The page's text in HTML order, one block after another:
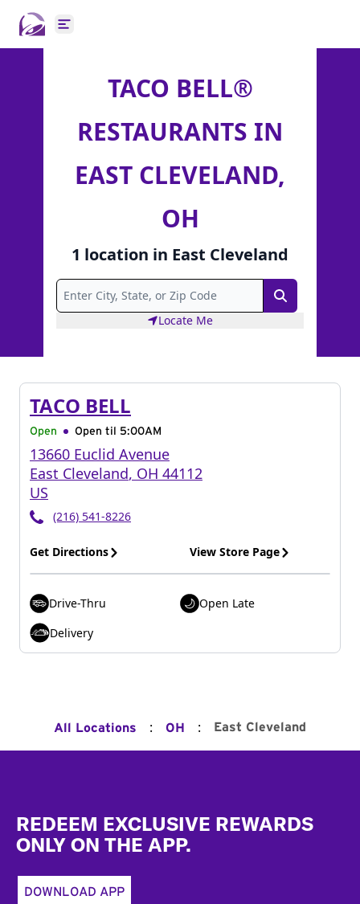
Open main menu
TACO BELL®
RESTAURANTS IN
EAST CLEVELAND,
OH
1 location in East Cleveland
Search
Locate Me
TACO BELL
Open Open til 5:00AM
13660 Euclid Avenue
East Cleveland, OH 44112
US
(216) 541-8226
Get Directions View Store Page
Drive-Thru
Open Late
Delivery
All Locations : OH : East Cleveland
REDEEM EXCLUSIVE REWARDS
ONLY ON THE APP.
DOWNLOAD APP